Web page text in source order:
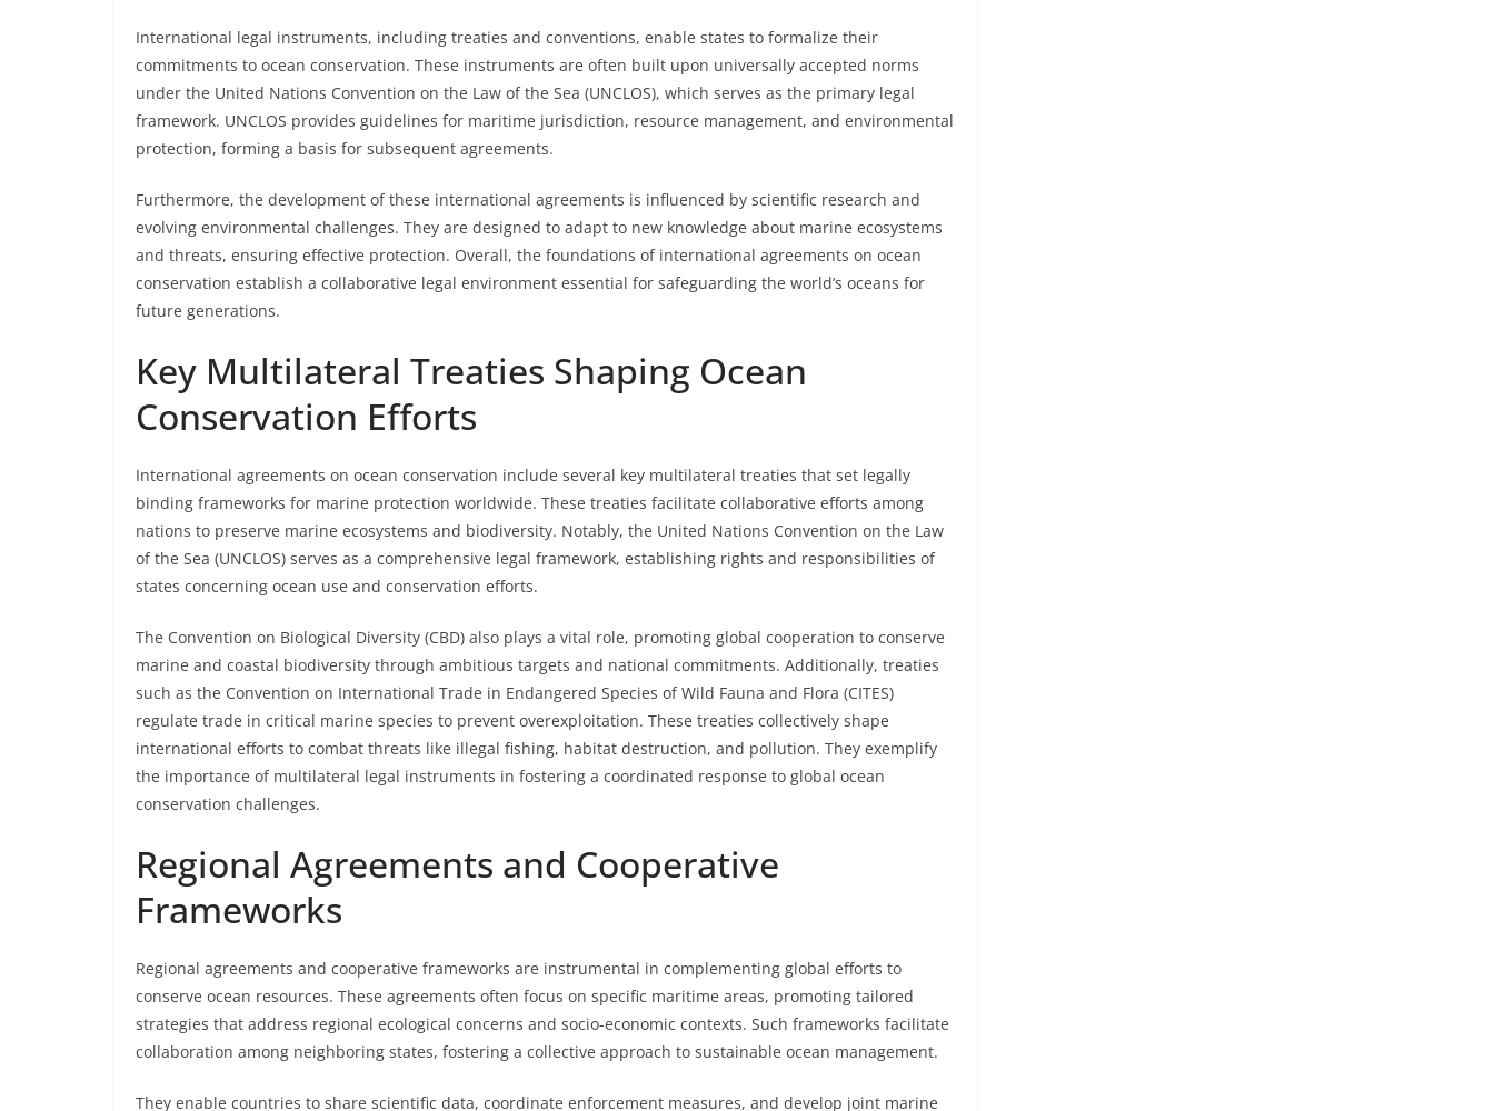
International legal instruments, including treaties and conventions, enable states to formalize their
commitments to ocean conservation. These instruments are often built upon universally accepted norms
under the United Nations Convention on the Law of the Sea (UNCLOS), which serves as the primary legal
framework. UNCLOS provides guidelines for maritime jurisdiction, resource management, and environmental
protection, forming a basis for subsequent agreements.
Furthermore, the development of these international agreements is influenced by scientific research and
evolving environmental challenges. They are designed to adapt to new knowledge about marine ecosystems
and threats, ensuring effective protection. Overall, the foundations of international agreements on ocean
conservation establish a collaborative legal environment essential for safeguarding the world’s oceans for
future generations.
Key Multilateral Treaties Shaping Ocean
Conservation Efforts
International agreements on ocean conservation include several key multilateral treaties that set legally
binding frameworks for marine protection worldwide. These treaties facilitate collaborative efforts among
nations to preserve marine ecosystems and biodiversity. Notably, the United Nations Convention on the Law
of the Sea (UNCLOS) serves as a comprehensive legal framework, establishing rights and responsibilities of
states concerning ocean use and conservation efforts.
The Convention on Biological Diversity (CBD) also plays a vital role, promoting global cooperation to conserve
marine and coastal biodiversity through ambitious targets and national commitments. Additionally, treaties
such as the Convention on International Trade in Endangered Species of Wild Fauna and Flora (CITES)
regulate trade in critical marine species to prevent overexploitation. These treaties collectively shape
international efforts to combat threats like illegal fishing, habitat destruction, and pollution. They exemplify
the importance of multilateral legal instruments in fostering a coordinated response to global ocean
conservation challenges.
Regional Agreements and Cooperative
Frameworks
Regional agreements and cooperative frameworks are instrumental in complementing global efforts to
conserve ocean resources. These agreements often focus on specific maritime areas, promoting tailored
strategies that address regional ecological concerns and socio-economic contexts. Such frameworks facilitate
collaboration among neighboring states, fostering a collective approach to sustainable ocean management.
They enable countries to share scientific data, coordinate enforcement measures, and develop joint marine